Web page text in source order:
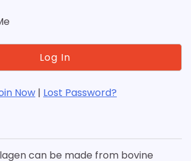
Now | Lost Password?
can be made from bovine